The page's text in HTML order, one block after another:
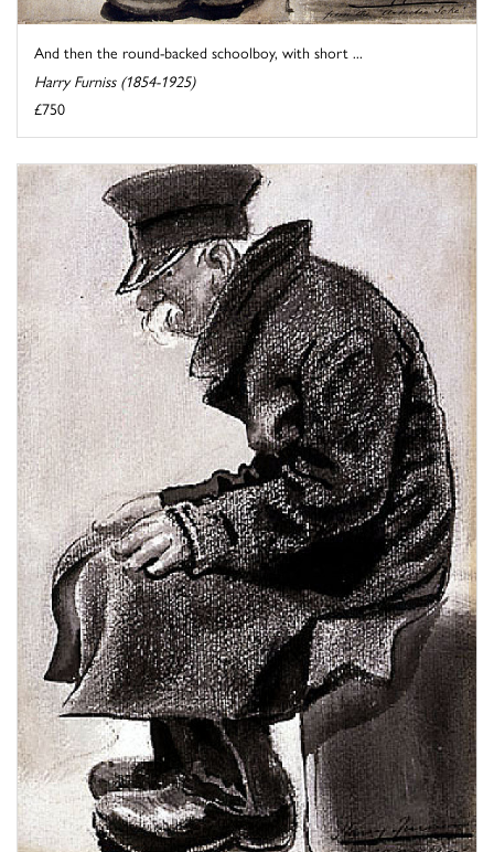
And then the round-backed schoolboy, with short ...
Harry Furniss (1854-1925)
£750